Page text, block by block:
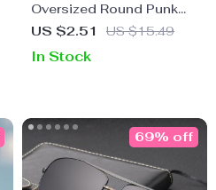
Oversized Round Punk
Sunglasses – Vintage
Women
US $2.51 US $15.49
In Stock
69% off